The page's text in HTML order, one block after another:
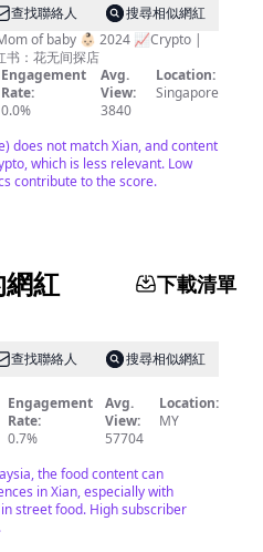
查找聯絡人
搜尋相似網紅
of baby 👶🏻 2024 📈Crypto |
：花无间探店
Engagement
Rate:
0.0%
Avg.
View:
3840
Location:
Singapore
does not match Xian, and content
which is less relevant. Low
contribute to the score.
紅 下載清單
查找聯絡人
搜尋相似網紅
Engagement
Rate:
0.7%
Avg.
View:
57704
Location:
MY
the food content can
in Xian, especially with
street food. High subscriber